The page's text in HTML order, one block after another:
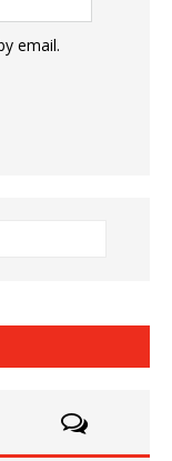
email.